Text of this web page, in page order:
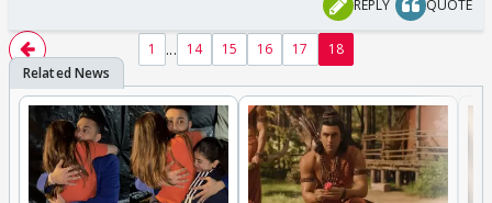
REPLY QUOTE
1 ... 14 15 16 17 18